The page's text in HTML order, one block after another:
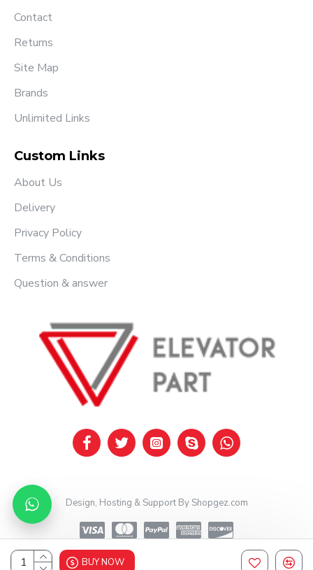
BUY NOW
Contact
Returns
Site Map
Brands
Unlimited Links
Custom Links
About Us
Delivery
Privacy Policy
Terms & Conditions
Question & answer
Design, Hosting & Support By Shopgez.com